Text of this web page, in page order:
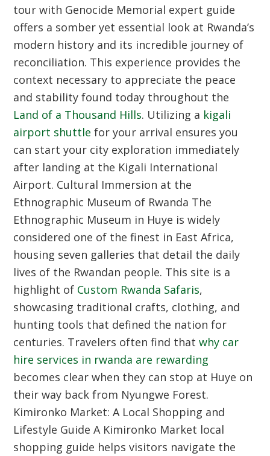
tour with Genocide Memorial expert guide
offers a somber yet essential look at Rwanda’s
modern history and its incredible journey of
reconciliation. This experience provides the
context necessary to appreciate the peace
and stability found today throughout the
Land of a Thousand Hills. Utilizing a kigali
airport shuttle for your arrival ensures you
can start your city exploration immediately
after landing at the Kigali International
Airport. Cultural Immersion at the
Ethnographic Museum of Rwanda The
Ethnographic Museum in Huye is widely
considered one of the finest in East Africa,
housing seven galleries that detail the daily
lives of the Rwandan people. This site is a
highlight of Custom Rwanda Safaris,
showcasing traditional crafts, clothing, and
hunting tools that defined the nation for
centuries. Travelers often find thatwhy car
hire services in rwanda are rewarding
becomes clear when they can stop at Huye on
their way back from Nyungwe Forest.
Kimironko Market: A Local Shopping and
Lifestyle Guide A Kimironko Market local
shopping guide helps visitors navigate the